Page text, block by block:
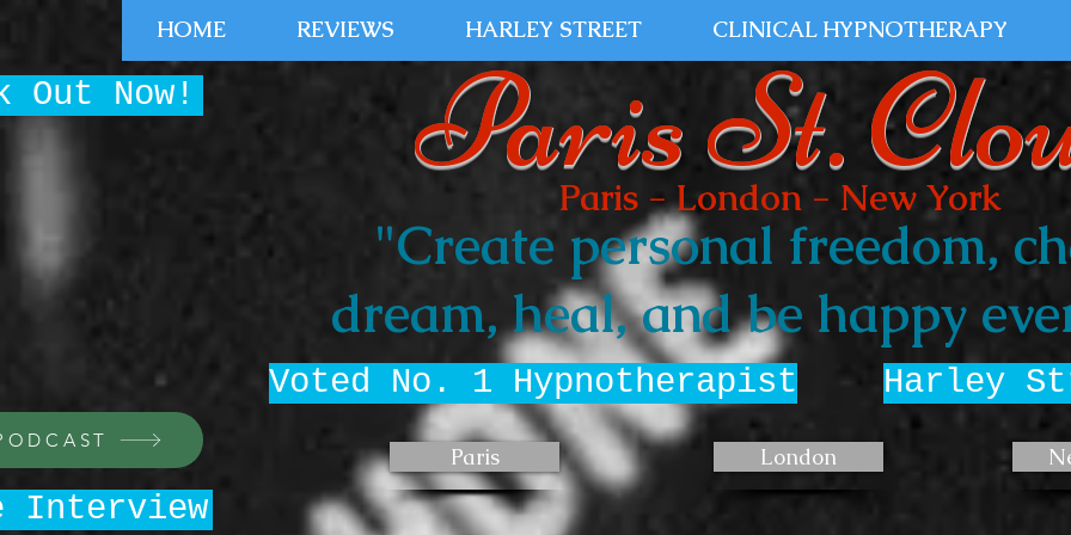
HOME REVIEWS HARLEY STREET CLINICAL HYPNOTHERAPY
Paris St.
Paris - London - New York
Voted No. 1 Hypnotherapist Harley
Out Now!
"Create personal freedom,
dream, heal, and be happy
Interview
Paris London